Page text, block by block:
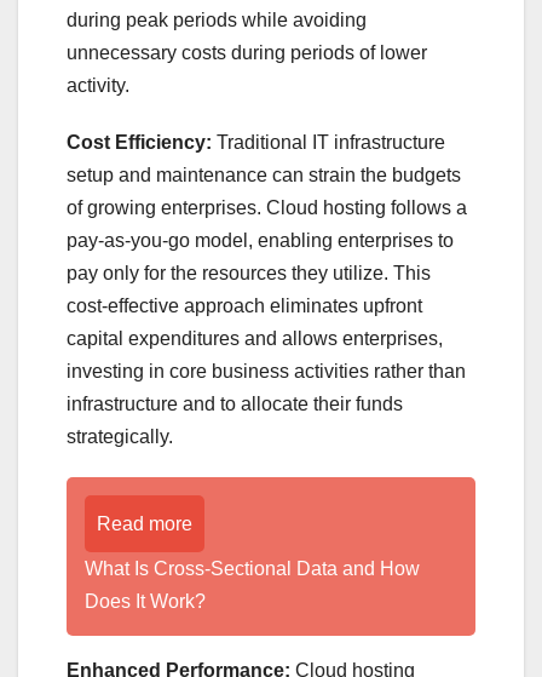
during peak periods while avoiding
unnecessary costs during periods of lower
activity.
Cost Efficiency: Traditional IT infrastructure
setup and maintenance can strain the budgets
of growing enterprises. Cloud hosting follows a
pay-as-you-go model, enabling enterprises to
pay only for the resources they utilize. This
cost-effective approach eliminates upfront
capital expenditures and allows enterprises,
investing in core business activities rather than
infrastructure and to allocate their funds
strategically.
Read more
What Is Cross-Sectional Data and How
Does It Work?
Enhanced Performance: Cloud hosting